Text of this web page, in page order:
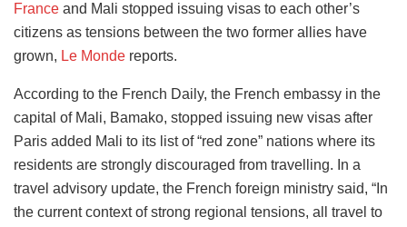
France and Mali stopped issuing visas to each other’s
citizens as tensions between the two former allies have
grown, Le Monde reports.
According to the French Daily, the French embassy in the
capital of Mali, Bamako, stopped issuing new visas after
Paris added Mali to its list of “red zone” nations where its
residents are strongly discouraged from travelling. In a
travel advisory update, the French foreign ministry said, “In
the current context of strong regional tensions, all travel to